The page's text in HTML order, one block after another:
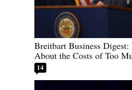
Breitbart Business
About the Costs of Too
14